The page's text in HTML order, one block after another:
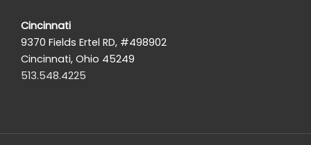
Cincinnati
9370 Fields Ertel RD, #498902
Cincinnati, Ohio 45249
513.548.4225